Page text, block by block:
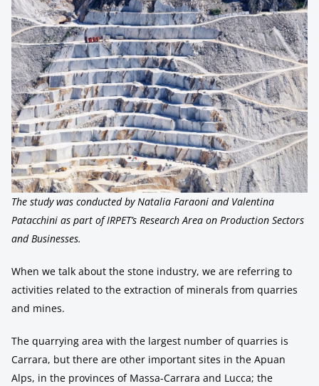
The study was conducted by Natalia Faraoni and Valentina
Patacchini as part of IRPET’s Research Area on Production Sectors
and Businesses.
When we talk about the stone industry, we are referring to
activities related to the extraction of minerals from quarries
and mines.
The quarrying area with the largest number of quarries is
Carrara, but there are other important sites in the Apuan
Alps, in the provinces of Massa-Carrara and Lucca; the